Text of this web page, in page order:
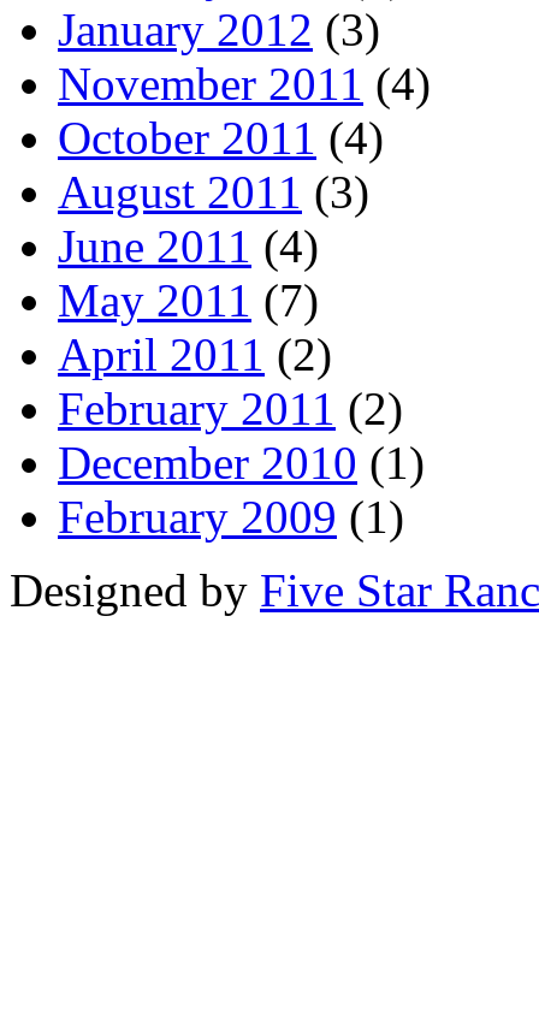
January 2012 (3)
November 2011 (4)
October 2011 (4)
August 2011 (3)
June 2011 (4)
May 2011 (7)
April 2011 (2)
February 2011 (2)
December 2010 (1)
February 2009 (1)
Designed by Five Star